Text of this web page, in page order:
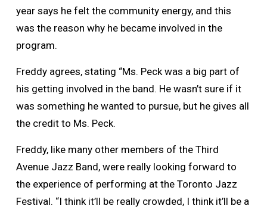
year says he felt the community energy, and this
was the reason why he became involved in the
program.
Freddy agrees, stating “Ms. Peck was a big part of
his getting involved in the band. He wasn’t sure if it
was something he wanted to pursue, but he gives all
the credit to Ms. Peck.
Freddy, like many other members of the Third
Avenue Jazz Band, were really looking forward to
the experience of performing at the Toronto Jazz
Festival. “I think it’ll be really crowded, I think it’ll be a